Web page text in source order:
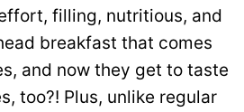
filling, nutritious, and
breakfast that comes
and now they get to taste
too?! Plus, unlike regular